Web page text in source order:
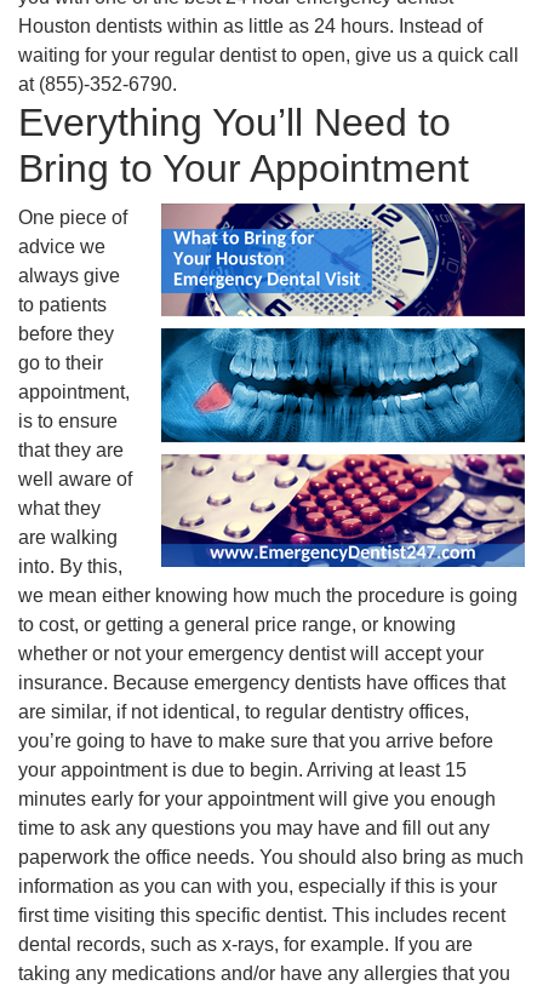
Houston dentists within as little as 24 hours. Instead of
waiting for your regular dentist to open, give us a quick call
at (855)-352-6790.
Everything You’ll Need to
Bring to Your Appointment
One piece of
advice we
always give
to patients
before they
go to their
appointment,
is to ensure
that they are
well aware of
what they
are walking
into. By this,
we mean either knowing how much the procedure is going
to cost, or getting a general price range, or knowing
whether or not your emergency dentist will accept your
insurance. Because emergency dentists have offices that
are similar, if not identical, to regular dentistry offices,
you’re going to have to make sure that you arrive before
your appointment is due to begin. Arriving at least 15
minutes early for your appointment will give you enough
time to ask any questions you may have and fill out any
paperwork the office needs. You should also bring as much
information as you can with you, especially if this is your
first time visiting this specific dentist. This includes recent
dental records, such as x-rays, for example. If you are
taking any medications and/or have any allergies that you